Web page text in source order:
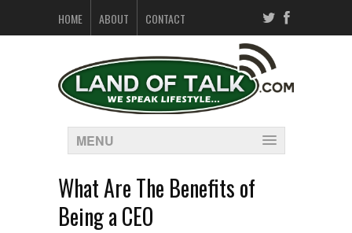
HOME ABOUT CONTACT
MENU
What Are The Benefits of
Being a CEO